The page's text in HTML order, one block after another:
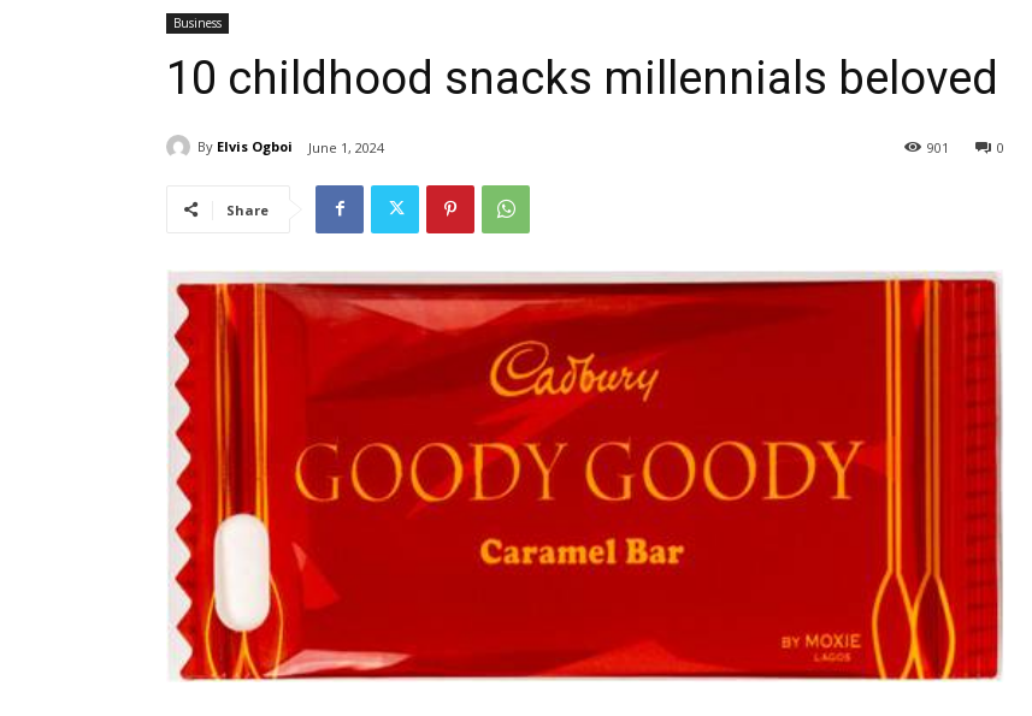
Business
10 childhood snacks millennials beloved
By Elvis Ogboi June 1, 2024 0
901
Share